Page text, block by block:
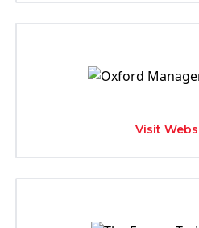
Visit